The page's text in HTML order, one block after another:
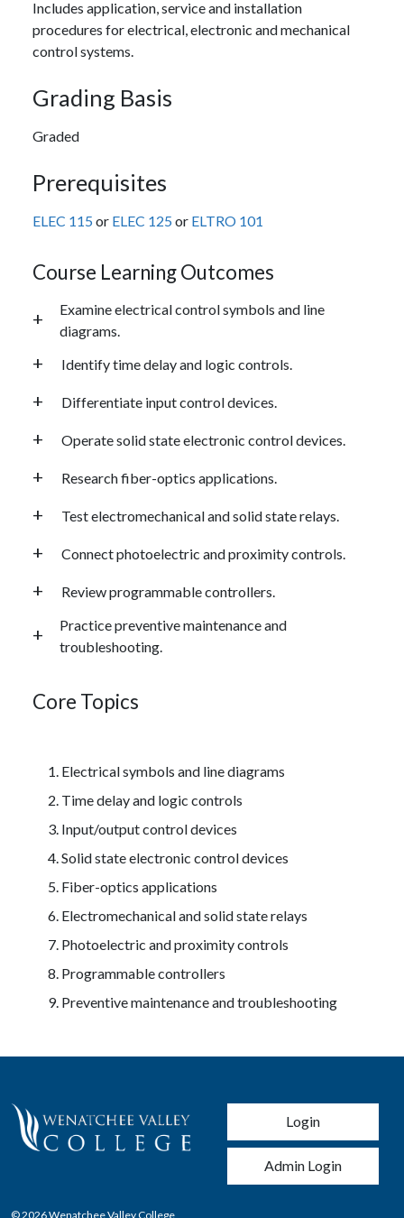
Includes application, service and installation
procedures for electrical, electronic and mechanical
control systems.
Grading Basis
Graded
Prerequisites
ELEC 115or ELEC 125or ELTRO 101
Course Learning Outcomes
Examine electrical control symbols and line
diagrams.
Identify time delay and logic controls.
Differentiate input control devices.
Operate solid state electronic control devices.
Research fiber-optics applications.
Test electromechanical and solid state relays.
Connect photoelectric and proximity controls.
Review programmable controllers.
Practice preventive maintenance and
troubleshooting.
Core Topics
Electrical symbols and line diagrams
Time delay and logic controls
Input/output control devices
Solid state electronic control devices
Fiber-optics applications
Electromechanical and solid state relays
Photoelectric and proximity controls
Programmable controllers
Preventive maintenance and troubleshooting
User account
Login
Admin Login
© 2026 Wenatchee Valley College